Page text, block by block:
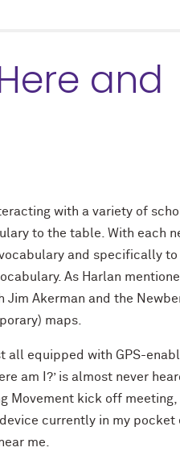
and
with a variety of
to the table. With each
and specifically to
As Harlan
Akerman and the
maps.
all equipped with GPS-
am I?’ is almost never
Movement kick off meeting,
currently in my pocket
me.